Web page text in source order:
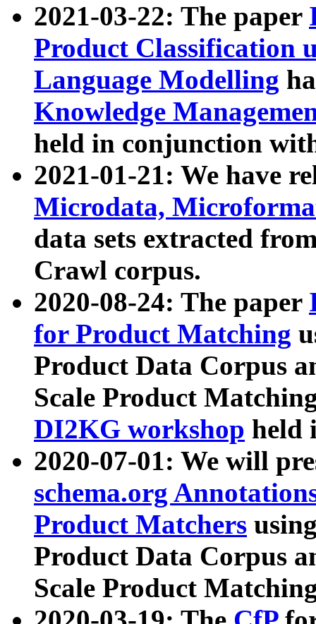
2021-03-22: The paper
Product Classification
Language Modelling
Knowledge
held in conjunction
2021-01-21: We have
Microdata,
data sets extracted
Crawl corpus.
2020-08-24: The paper
for Product Matching
Product Data Corpus
Scale Product
DI2KG workshop held
2020-07-01: We will
schema.org
Product Matchers
Product Data Corpus
Scale Product